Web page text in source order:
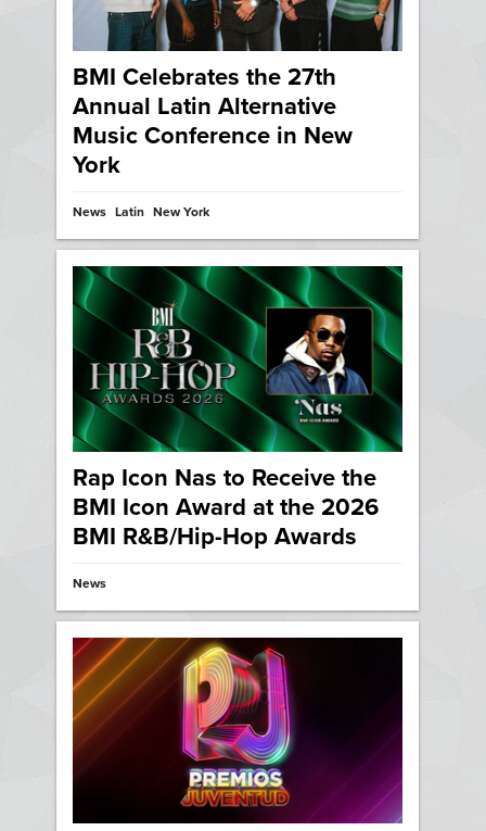
BMI Celebrates the 27th
Annual Latin Alternative
Music Conference in New
York
News Latin New York
Rap Icon Nas to Receive the
BMI Icon Award at the 2026
BMI R&B/Hip-Hop Awards
News